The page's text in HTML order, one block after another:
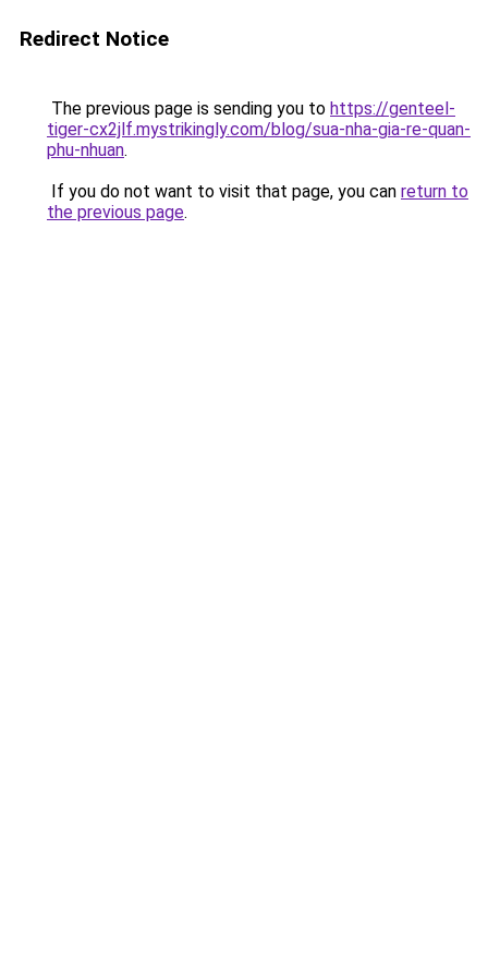
Redirect Notice
The previous page is sending you to https://genteel-
tiger-cx2jlf.mystrikingly.com/blog/sua-nha-gia-re-quan-
phu-nhuan.
If you do not want to visit that page, you can return to
the previous page.